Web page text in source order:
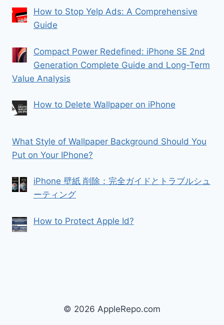
How to Stop Yelp Ads: A Comprehensive
Guide
Compact Power Redefined: iPhone SE 2nd
Generation Complete Guide and Long-Term
Value Analysis
How to Delete Wallpaper on iPhone
What Style of Wallpaper Background Should You
Put on Your IPhone?
iPhone 壁紙 削除：完全ガイドとトラブルシュ
ーティング
How to Protect Apple Id?
© 2026 AppleRepo.com